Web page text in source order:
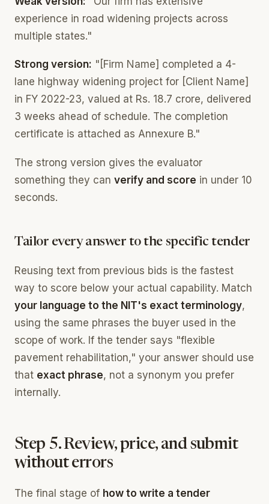
experience in road widening projects across
multiple states."
Strong version: "[Firm Name] completed a 4-
lane highway widening project for [Client Name]
in FY 2022-23, valued at Rs. 18.7 crore, delivered
3 weeks ahead of schedule. The completion
certificate is attached as Annexure B."
The strong version gives the evaluator
something they can verify and score in under 10
seconds.
Tailor every answer to the specific tender
Reusing text from previous bids is the fastest
way to score below your actual capability. Match
your language to the NIT's exact terminology,
using the same phrases the buyer used in the
scope of work. If the tender says "flexible
pavement rehabilitation," your answer should use
that exact phrase, not a synonym you prefer
internally.
Step 5. Review, price, and submit
without errors
The final stage of how to write a tender